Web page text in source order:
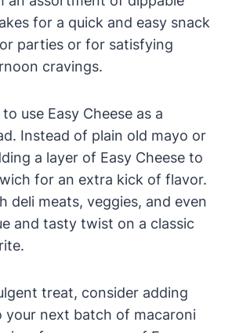
for a quick and easy snack
parties or for satisfying
cravings.
use Easy Cheese as a
Instead of plain old mayo or
a layer of Easy Cheese to
for an extra kick of flavor.
deli meats, veggies, and even
and tasty twist on a classic
treat, consider adding
your next batch of macaroni